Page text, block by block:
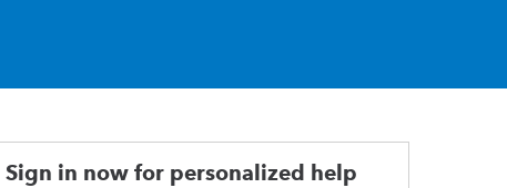
Sign in now for personalized help